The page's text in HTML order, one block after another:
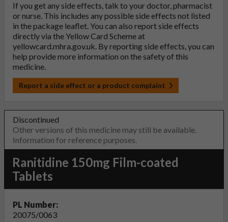
If you get any side effects, talk to your doctor, pharmacist
or nurse. This includes any possible side effects not listed
in the package leaflet. You can also report side effects
directly via the Yellow Card Scheme at
yellowcard.mhra.gov.uk. By reporting side effects, you can
help provide more information on the safety of this
medicine.
Report a side effect or a product complaint
Discontinued
Other versions of this medicine may still be available.
Information for reference purposes.
Ranitidine 150mg Film-coated
Tablets
PL Number:
20075/0063